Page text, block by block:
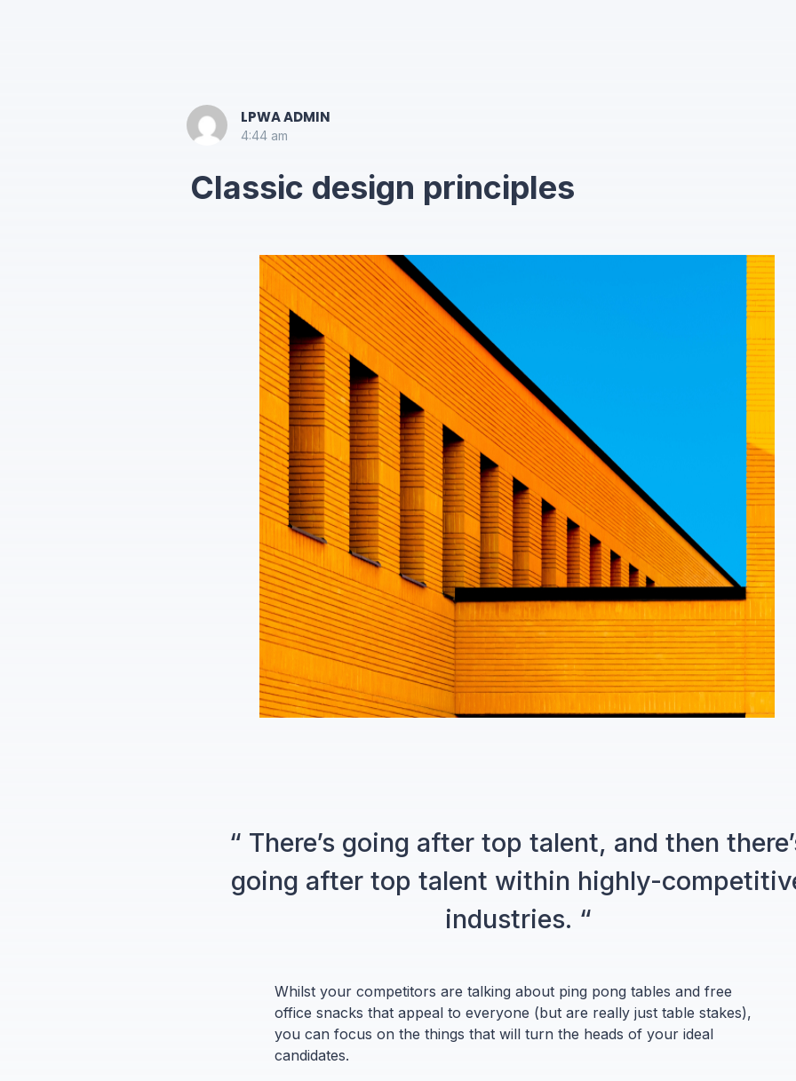
LPWA ADMIN
4:44 am
Classic design principles
“ There’s going after top talent, and then
going after top talent within highly-
industries. “
Whilst your competitors are talking about ping pong tables and free
office snacks that appeal to everyone (but are really just table stakes),
you can focus on the things that will turn the heads of your ideal
candidates.